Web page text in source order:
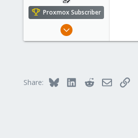
Proxmox Subscriber
Apr 15, 2016
Share: Bluesky LinkedInRedditEmailLink